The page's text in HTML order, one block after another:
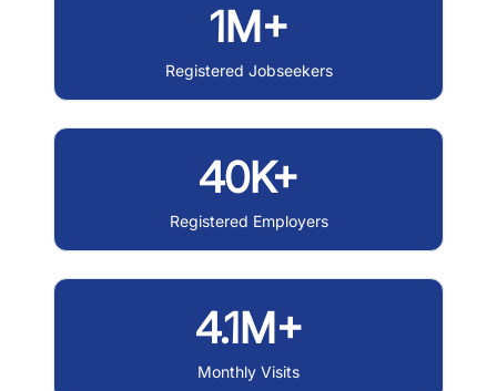
1M+
Registered Jobseekers
40K+
Registered Employers
4.1M+
Monthly Visits